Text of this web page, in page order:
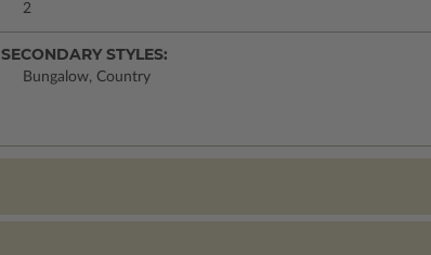
2
SECONDARY STYLES:
Bungalow, Country